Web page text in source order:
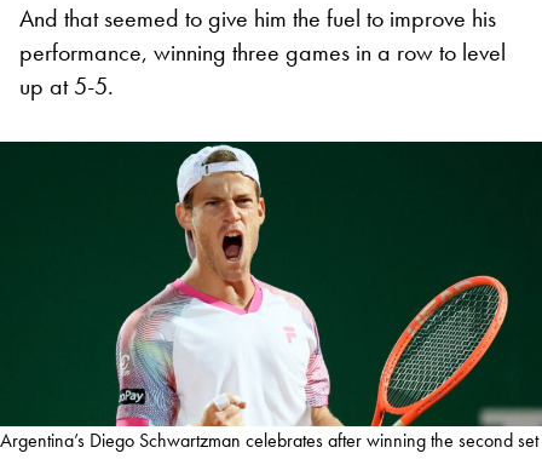
And that seemed to give him the fuel to improve his
performance, winning three games in a row to level
up at 5-5.
Argentina’s Diego Schwartzman celebrates after winning the second set